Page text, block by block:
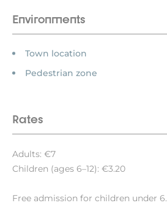
Environments
Town location
Pedestrian zone
Rates
Adults: €7
Children (ages 6–12): €3.20
Free admission for children under 6.